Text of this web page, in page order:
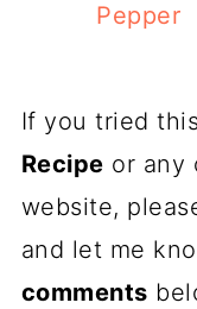
Pepper
If you tried this
Recipe or any
website,
and let me
comments